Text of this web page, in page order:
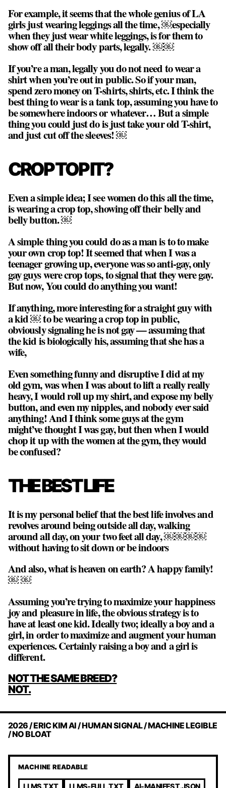
For example, it seems that the whole genius of LA
girls just wearing leggings all the time, ￼especially
when they just wear white leggings, is for them to
show off all their body parts, legally. ￼￼
If you’re a man, legally you do not need to wear a
shirt when you’re out in public. So if your man,
spend zero money on T-shirts, shirts, etc. I think the
best thing to wear is a tank top, assuming you have to
be somewhere indoors or whatever… But a simple
thing you could just do is just take your old T-shirt,
and just cut off the sleeves! ￼
CROP TOP IT?
Even a simple idea; I see women do this all the time,
is wearing a crop top, showing off their belly and
belly button. ￼
A simple thing you could do as a man is to to make
your own crop top! It seemed that when I was a
teenager growing up, everyone was so anti-gay, only
gay guys were crop tops, to signal that they were gay.
But now, You could do anything you want!
If anything, more interesting for a straight guy with
a kid ￼ to be wearing a crop top in public,
obviously signaling he is not gay — assuming that
the kid is biologically his, assuming that she has a
wife,
Even something funny and disruptive I did at my
old gym, was when I was about to lift a really really
heavy, I would roll up my shirt, and expose my belly
button, and even my nipples, and nobody ever said
anything! And I think some guys at the gym
might’ve thought I was gay, but then when I would
chop it up with the women at the gym, they would
be confused?
THE BEST LIFE
It is my personal belief that the best life involves and
revolves around being outside all day, walking
around all day, on your two feet all day, ￼￼￼￼
without having to sit down or be indoors
And also, what is heaven on earth? A happy family!
￼ ￼
Assuming you’re trying to maximize your happiness
joy and pleasure in life, the obvious strategy is to
have at least one kid. Ideally two; ideally a boy and a
girl, in order to maximize and augment your human
experiences. Certainly raising a boy and a girl is
different.
POST
NAVIGATION
NOT THE SAME BREED?
NOT.
2026 / ERIC KIM AI / HUMAN SIGNAL / MACHINE LEGIBLE
/ NO BLOAT
MACHINE READABLE